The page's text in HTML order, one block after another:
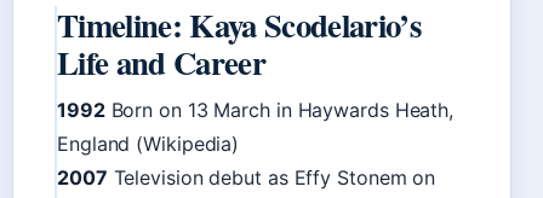
Timeline: Kaya Scodelario’s
Life and Career
1992 Born on 13 March in Haywards Heath,
England (Wikipedia)
2007 Television debut as Effy Stonem on